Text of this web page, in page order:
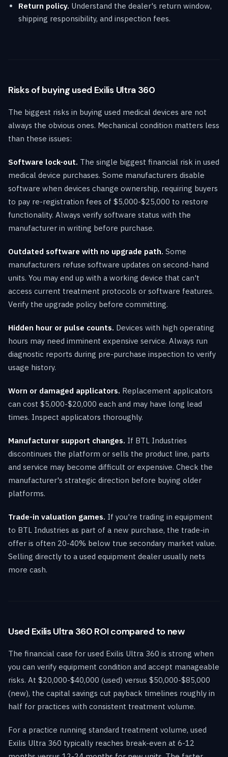
Return policy. Understand the dealer's return window,
shipping responsibility, and inspection fees.
Risks of buying used Exilis Ultra 360
The biggest risks in buying used medical devices are not
always the obvious ones. Mechanical condition matters less
than these issues:
Software lock-out. The single biggest financial risk in used
medical device purchases. Some manufacturers disable
software when devices change ownership, requiring buyers
to pay re-registration fees of $5,000-$25,000 to restore
functionality. Always verify software status with the
manufacturer in writing before purchase.
Outdated software with no upgrade path. Some
manufacturers refuse software updates on second-hand
units. You may end up with a working device that can't
access current treatment protocols or software features.
Verify the upgrade policy before committing.
Hidden hour or pulse counts. Devices with high operating
hours may need imminent expensive service. Always run
diagnostic reports during pre-purchase inspection to verify
usage history.
Worn or damaged applicators. Replacement applicators
can cost $5,000-$20,000 each and may have long lead
times. Inspect applicators thoroughly.
Manufacturer support changes. If BTL Industries
discontinues the platform or sells the product line, parts
and service may become difficult or expensive. Check the
manufacturer's strategic direction before buying older
platforms.
Trade-in valuation games. If you're trading in equipment
to BTL Industries as part of a new purchase, the trade-in
offer is often 20-40% below true secondary market value.
Selling directly to a used equipment dealer usually nets
more cash.
Used Exilis Ultra 360 ROI compared to new
The financial case for used Exilis Ultra 360 is strong when
you can verify equipment condition and accept manageable
risks. At $20,000-$40,000 (used) versus $50,000-$85,000
(new), the capital savings cut payback timelines roughly in
half for practices with consistent treatment volume.
For a practice running standard treatment volume, used
Exilis Ultra 360 typically reaches break-even at 6-12